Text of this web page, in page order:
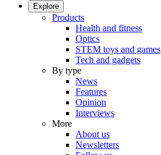
Explore
Products
Health and fitness
Optics
STEM toys and games
Tech and gadgets
By type
News
Features
Opinion
Interviews
More
About us
Newsletters